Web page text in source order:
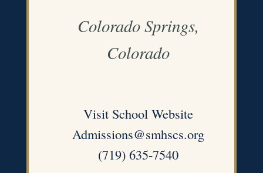
Colorado Springs,
Colorado
Visit School Website
Admissions@smhscs.org
(719) 635-7540